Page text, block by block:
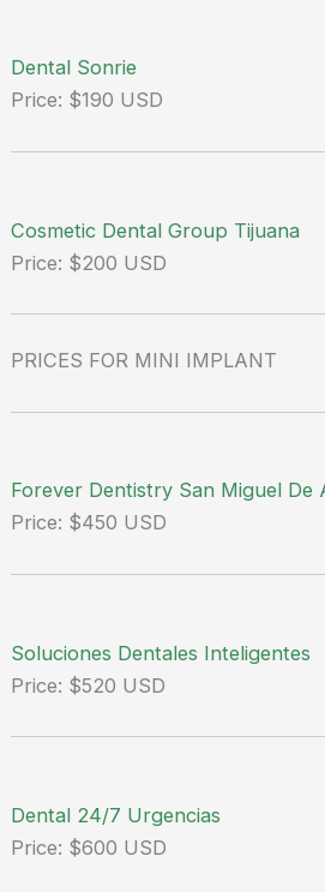
Dental Sonrie
Price: $190 USD
Cosmetic Dental Group Tijuana
Price: $200 USD
PRICES FOR MINI IMPLANT
Forever Dentistry San Miguel De
Price: $450 USD
Soluciones Dentales Inteligentes
Price: $520 USD
Dental 24/7 Urgencias
Price: $600 USD